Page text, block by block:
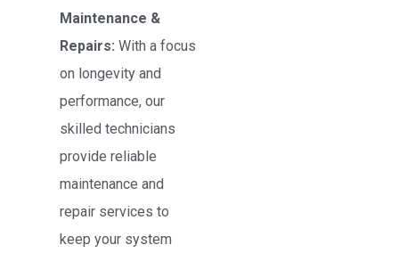
Maintenance &
Repairs: With a focus
on longevity and
performance, our
skilled technicians
provide reliable
maintenance and
repair services to
keep your system